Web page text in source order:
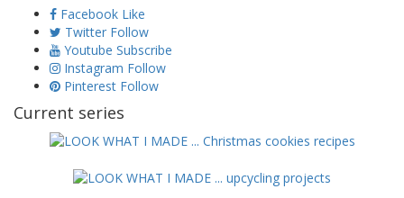
Facebook Like
Twitter Follow
Youtube Subscribe
Instagram Follow
Pinterest Follow
Current series